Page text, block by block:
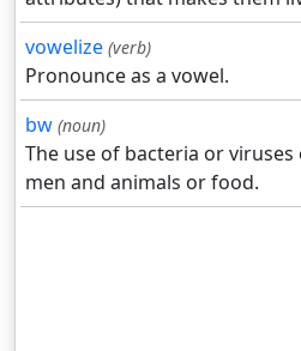
vowelize (verb)
Pronounce as a vowel.
bw (noun)
The use of bacteria or
men and animals or food.